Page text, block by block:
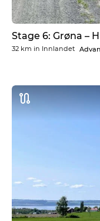
Stage 6: Grøna –
32 km in Innlandet